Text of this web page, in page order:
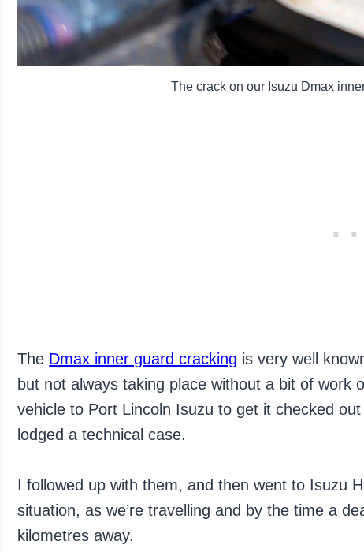
The crack on our Isuzu Dmax
The Dmax inner guard cracking is very well
but not always taking place without a bit of
vehicle to Port Lincoln Isuzu to get it checked
lodged a technical case.
I followed up with them, and then went to Isuzu
situation, as we’re travelling and by the time a
kilometres away.